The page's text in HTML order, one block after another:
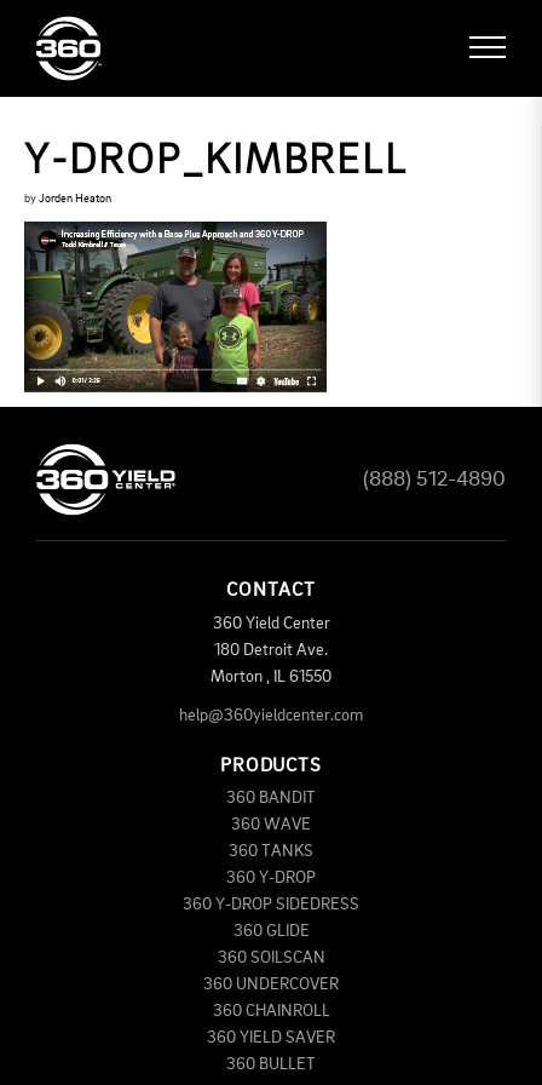
Y-DROP_KIMBRELL
by Jorden Heaton
(888) 512-4890
CONTACT
360 Yield Center
180 Detroit Ave.
Morton
61550
help@360yieldcenter.com
PRODUCTS
360 BANDIT
360 WAVE
360 TANKS
360 Y-DROP
360 Y-DROP SIDEDRESS
360 GLIDE
360 SOILSCAN
360 UNDERCOVER
360 CHAINROLL
360 YIELD SAVER
360 BULLET